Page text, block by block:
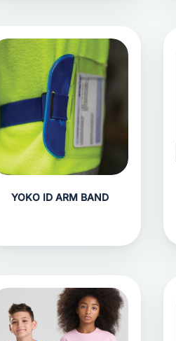
YOKO ID ARM BAND